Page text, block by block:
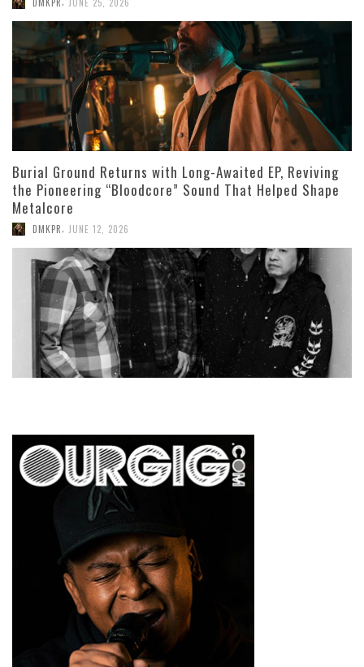
DMKPR JUNE 25, 2026
Burial Ground Returns with Long-Awaited EP, Reviving
the Pioneering “Bloodcore” Sound That Helped Shape
Metalcore
DMKPR, JUNE 12, 2026